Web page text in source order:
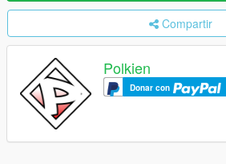
Compartir
Polkien
Donar con